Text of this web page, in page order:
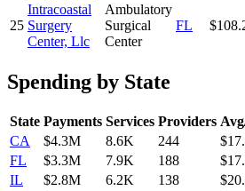
25
Intracoastal
Surgery
Center, Llc
Ambulatory
Surgical
Center
FL
Spending by State
State Payments Services Providers
CA
$4.3M 8.6K 244
FL
$3.3M 7.9K 188
IL
$2.8M 6.2K 138